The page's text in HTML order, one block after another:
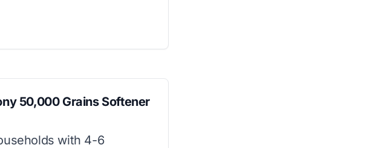
50,000 Grains Softener
with 4-6